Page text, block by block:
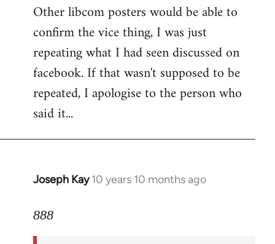
to
Welcome
libcom.org
Other libcom posters would be able to
confirm the vice thing, I was just
repeating what I had seen discussed on
facebook. If that wasn't supposed to be
repeated, I apologise to the person who
said it...
Joseph Kay 10 years 10 months ago
In
to
888